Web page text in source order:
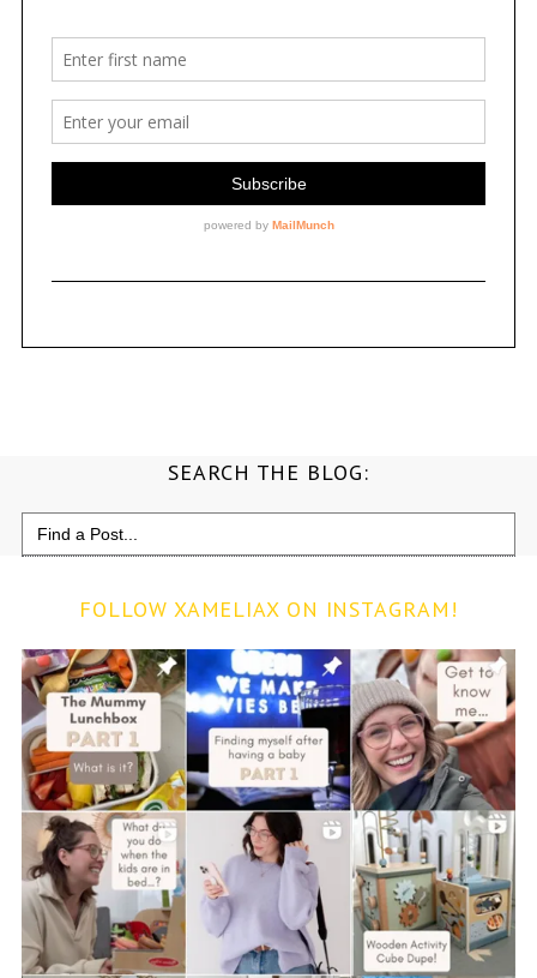
SEARCH THE BLOG:
Search
for:
FOLLOW XAMELIAX ON INSTAGRAM!